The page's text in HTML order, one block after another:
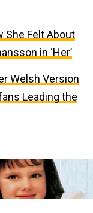
She Felt About
in ‘Her’
Welsh Version
Leading the